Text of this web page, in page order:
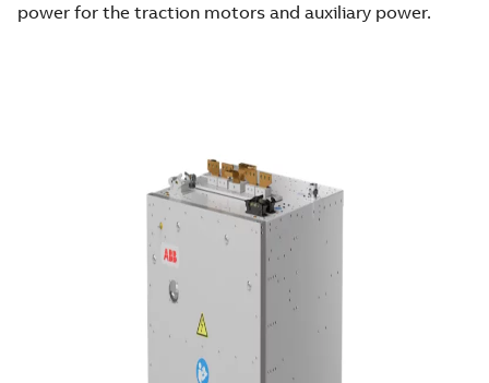
power for the traction motors and auxiliary power.